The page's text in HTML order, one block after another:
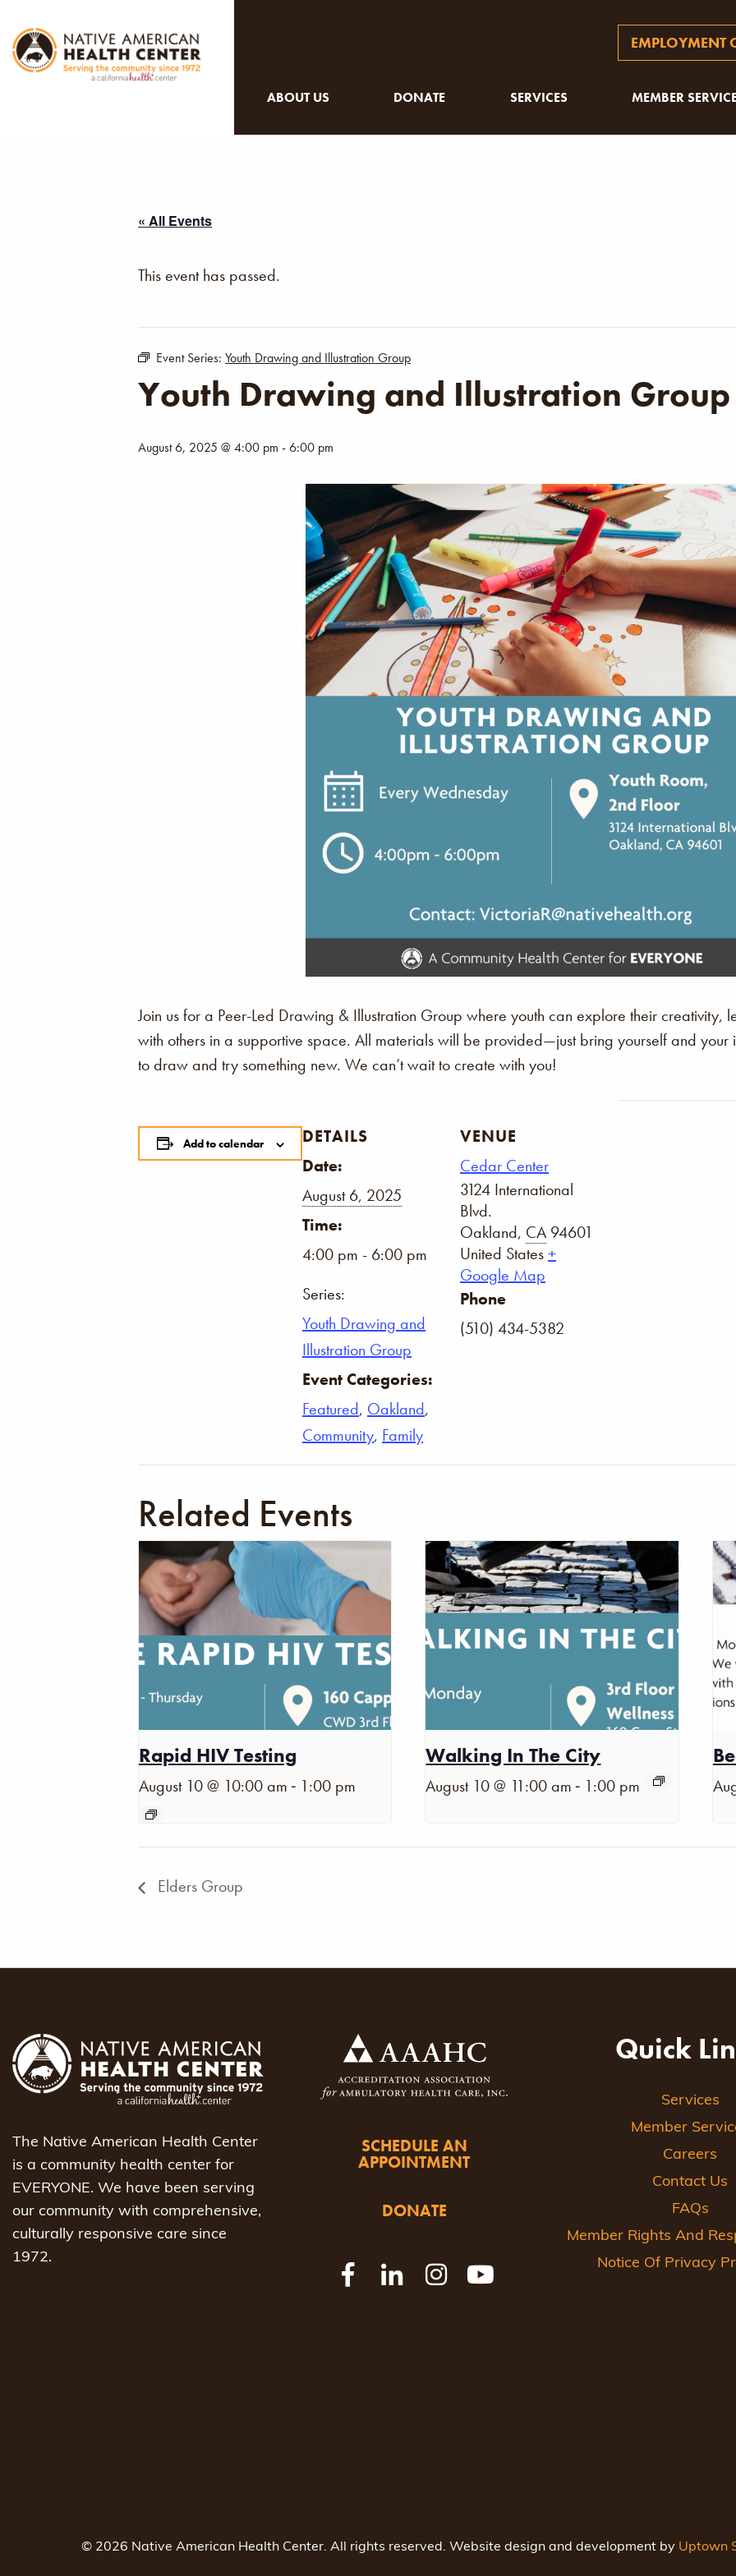
EMPLOYMENT
ABOUT US DONATE SERVICES MEMBER
« All Events
This event has passed.
Event Series: Youth Drawing and Illustration Group
Youth Drawing and Illustration Group
August 6, 2025 @ 4:00 pm -6:00 pm
Join us for a Peer-Led Drawing & Illustration Group where youth can explore their creativity,
with others in a supportive space. All materials will be provided—just bring yourself and
to draw and try something new. We can’t wait to create with you!
Add to calendar
DETAILS
Date:
August 6, 2025
Time:
4:00 pm - 6:00 pm
Series:
Youth Drawing and
Illustration Group
Event Categories:
Featured, Oakland,
Community, Family
VENUE
Cedar Center
3124 International
Blvd.
Oakland, CA 94601
United States+
Google Map
Phone
(510) 434-5382
Related Events
Rapid HIV Testing
August 10 @ 10:00 am - 1:00 pm
Walking In The City
August 10 @ 11:00 am - 1:00 pm
Elders Group
The Native American Health Center
is a community health center for
EVERYONE. We have been serving
our community with comprehensive,
culturally responsive care since
1972.
SCHEDULE AN
APPOINTMENT
DONATE
Quick
Services
Member
Careers
Contact Us
FAQs
Member Rights And
Notice Of Privacy
© 2026 Native American Health Center. All rights reserved. Website design and development by Uptown